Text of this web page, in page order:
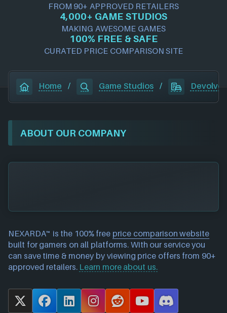
FROM 90+ APPROVED RETAILERS
4,000+ GAME STUDIOS
MAKING AWESOME GAMES
100% FREE & SAFE
CURATED PRICE COMPARISON SITE
Home / Game Studios /
ABOUT OUR COMPANY
NEXARDA™ is the 100% free price comparison website
built for gamers on all platforms. With our service you
can save time & money by viewing price offers from 90+
approved retailers. Learn more about us.
X
F
L
I
R
Y
D